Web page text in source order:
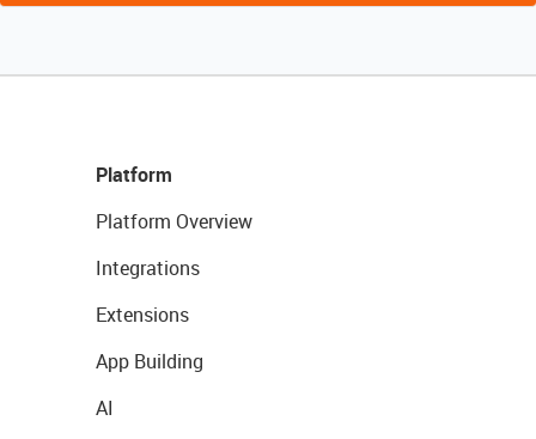
Platform
Platform Overview
Integrations
Extensions
App Building
AI